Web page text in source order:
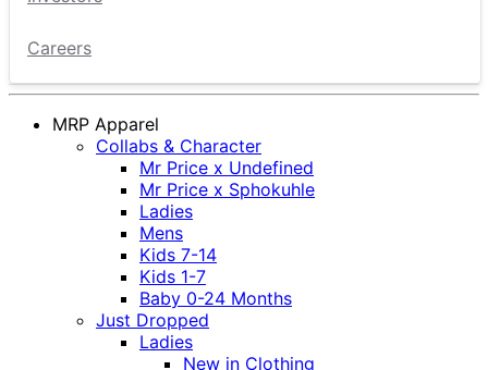
Careers
MRP Apparel
Collabs & Character
Mr Price x Undefined
Mr Price x Sphokuhle
Ladies
Mens
Kids 7-14
Kids 1-7
Baby 0-24 Months
Just Dropped
Ladies
New in Clothing